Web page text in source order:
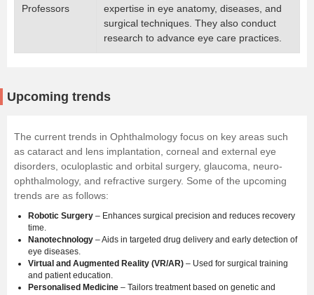
Professors
expertise in eye anatomy, diseases, and
surgical techniques. They also conduct
research to advance eye care practices.
Upcoming trends
The current trends in Ophthalmology focus on key areas such
as cataract and lens implantation, corneal and external eye
disorders, oculoplastic and orbital surgery, glaucoma, neuro-
ophthalmology, and refractive surgery. Some of the upcoming
trends are as follows:
Robotic Surgery – Enhances surgical precision and reduces recovery
time.
Nanotechnology – Aids in targeted drug delivery and early detection of
eye diseases.
Virtual and Augmented Reality (VR/AR) – Used for surgical training
and patient education.
Personalised Medicine – Tailors treatment based on genetic and